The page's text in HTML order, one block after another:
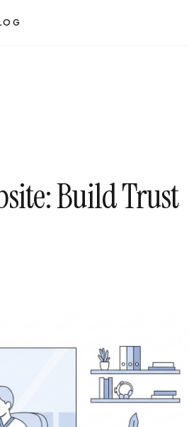
Build Trust